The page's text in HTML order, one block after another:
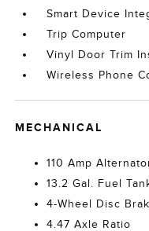
Smart Device
Trip Computer
Vinyl Door Trim
Wireless Phone
MECHANICAL
110 Amp
13.2 Gal. Fuel
4-Wheel Disc
4.47 Axle Ratio